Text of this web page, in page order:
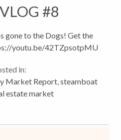
#8
gone to the Dogs! Get the
youtu.be/42TZpsotpMU
in:
Market Report,steamboat
estate market